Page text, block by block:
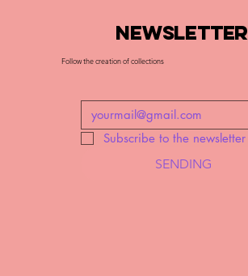
NEWSLETTER
Follow the creation of collections
Subscribe to the newsletter
SENDING